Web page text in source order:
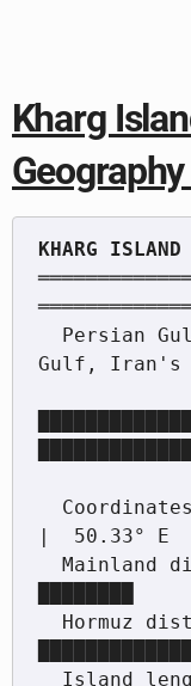
Kharg
Gulf, Iran's
|  50.33° E